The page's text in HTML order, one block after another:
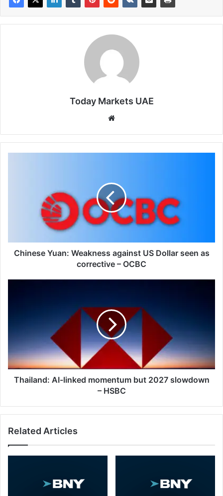
Today Markets UAE
corrective
Chinese Yuan: Weakness against US Dollar seen as
corrective – OCBC
slowdown
–
HSBC
Thailand: AI-linked momentum but 2027 slowdown
– HSBC
Related Articles